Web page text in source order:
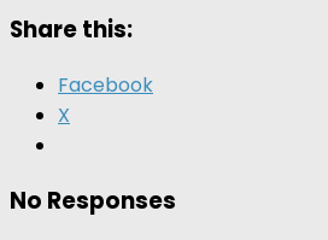
Share this:
Facebook
X
No Responses